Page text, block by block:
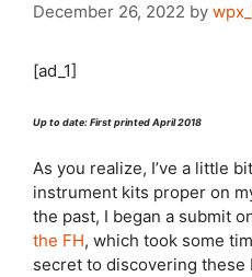
December 26, 2022 by
[ad_1]
Up to date: First printed April 2018
As you realize, I’ve a little
instrument kits proper on
the past, I began a submit
the FH, which took some
secret to discovering these